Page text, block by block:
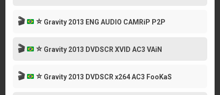
🎬 ⭐ Gravity 2013 ENG AUDIO CAMRiP P2P
🎬 ⭐ Gravity 2013 DVDSCR XVID AC3 VAiN
🎬 ⭐ Gravity 2013 DVDSCR x264 AC3 FooKaS